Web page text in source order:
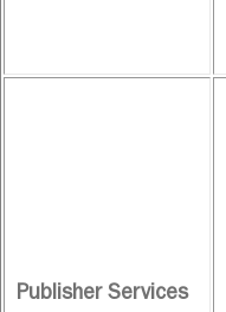
Publisher Services